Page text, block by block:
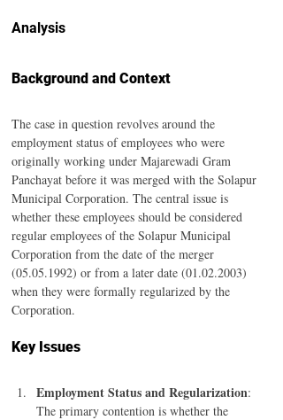
Analysis
Background and Context
The case in question revolves around the
employment status of employees who were
originally working under Majarewadi Gram
Panchayat before it was merged with the Solapur
Municipal Corporation. The central issue is
whether these employees should be considered
regular employees of the Solapur Municipal
Corporation from the date of the merger
(05.05.1992) or from a later date (01.02.2003)
when they were formally regularized by the
Corporation.
Key Issues
Employment Status and Regularization:
The primary contention is whether the